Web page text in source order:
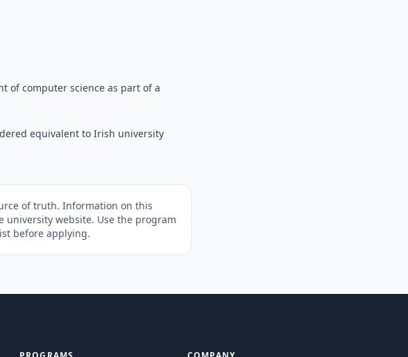
of computer science as part of a
equivalent to Irish university
of truth. Information on this
university website. Use the program
before applying.